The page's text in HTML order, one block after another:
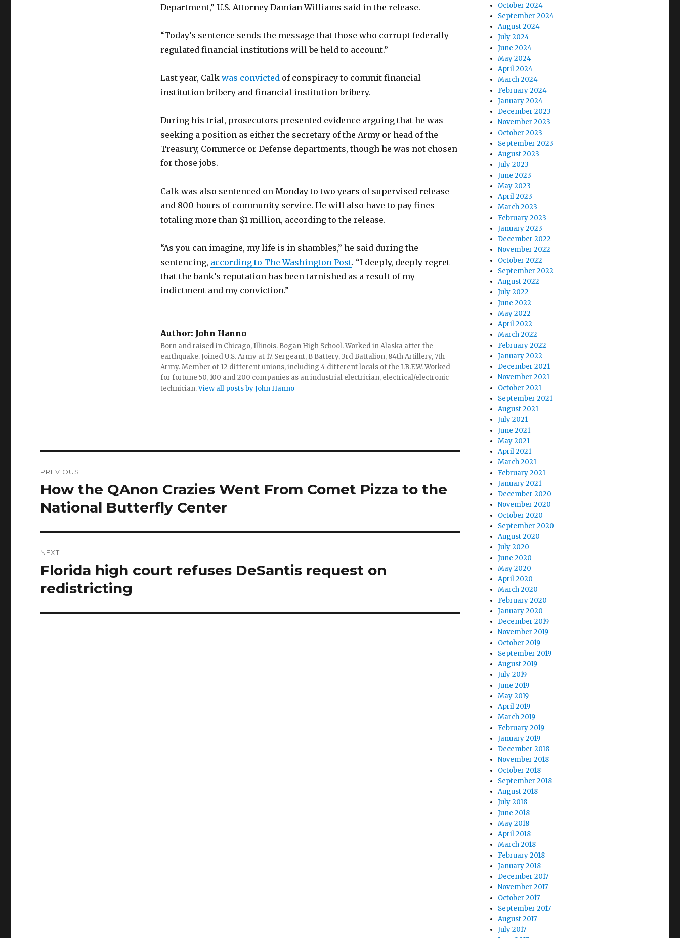
Department,” U.S. Attorney Damian Williams said in the release.
“Today’s sentence sends the message that those who corrupt federally
regulated financial institutions will be held to account.”
Last year, Calk was convicted of conspiracy to commit financial
institution bribery and financial institution bribery.
During his trial, prosecutors presented evidence arguing that he was
seeking a position as either the secretary of the Army or head of the
Treasury, Commerce or Defense departments, though he was not chosen
for those jobs.
Calk was also sentenced on Monday to two years of supervised release
and 800 hours of community service. He will also have to pay fines
totaling more than $1 million, according to the release.
“As you can imagine, my life is in shambles,” he said during the
sentencing, according to The Washington Post. “I deeply, deeply regret
that the bank’s reputation has been tarnished as a result of my
indictment and my conviction.”
Author: John Hanno
Born and raised in Chicago, Illinois. Bogan High School. Worked in Alaska after the
earthquake. Joined U.S. Army at 17. Sergeant, B Battery, 3rd Battalion, 84th Artillery, 7th
Army. Member of 12 different unions, including 4 different locals of the I.B.E.W. Worked
for fortune 50, 100 and 200 companies as an industrial electrician, electrical/electronic
technician.View all posts by John Hanno
navigation
PREVIOUS
Previous
post:
How the QAnon Crazies Went From Comet Pizza to the
National Butterfly Center
NEXT
Next
Florida high court refuses DeSantis request on
redistricting
October 2024
September 2024
August 2024
July 2024
June 2024
May 2024
April 2024
March 2024
February 2024
January 2024
December 2023
November 2023
October 2023
September 2023
August 2023
July 2023
June 2023
May 2023
April 2023
March 2023
February 2023
January 2023
December 2022
November 2022
October 2022
September 2022
August 2022
July 2022
June 2022
May 2022
April 2022
March 2022
February 2022
January 2022
December 2021
November 2021
October 2021
September 2021
August 2021
July 2021
June 2021
May 2021
April 2021
March 2021
February 2021
January 2021
December 2020
November 2020
October 2020
September 2020
August 2020
July 2020
June 2020
May 2020
April 2020
March 2020
February 2020
January 2020
December 2019
November 2019
October 2019
September 2019
August 2019
July 2019
June 2019
May 2019
April 2019
March 2019
February 2019
January 2019
December 2018
November 2018
October 2018
September 2018
August 2018
July 2018
June 2018
May 2018
April 2018
March 2018
February 2018
January 2018
December 2017
November 2017
October 2017
September 2017
August 2017
July 2017